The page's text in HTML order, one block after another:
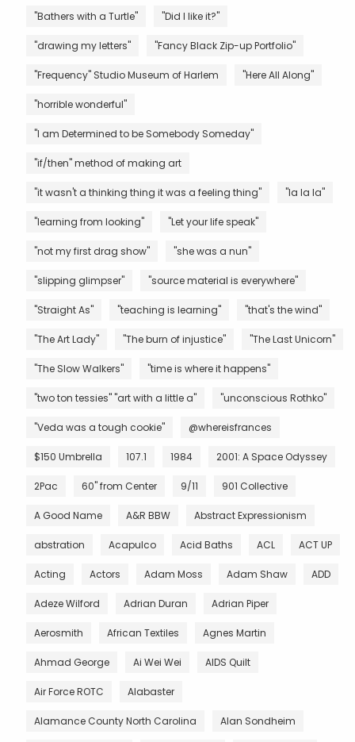
"Bathers with a Turtle" "Did I like it?"
"drawing my letters" "Fancy Black Zip-up Portfolio"
"Frequency" Studio Museum of Harlem "Here All Along"
"horrible wonderful"
"I am Determined to be Somebody Someday"
"if/then" method of making art
"it wasn't a thinking thing it was a feeling thing" "la la la"
"learning from looking" "Let your life speak"
"not my first drag show" "she was a nun"
"slipping glimpser" "source material is everywhere"
"Straight As" "teaching is learning" "that's the wind"
"The Art Lady" "The burn of injustice" "The Last Unicorn"
"The Slow Walkers" "time is where it happens"
"two ton tessies" "art with a little a" "unconscious Rothko"
"Veda was a tough cookie" @whereisfrances
$150 Umbrella 107.1 1984 2001: A Space Odyssey
2Pac 60" from Center 9/11 901 Collective
A Good Name A&R BBW Abstract Expressionism
abstration Acapulco Acid Baths ACL ACT UP
Acting Actors Adam Moss Adam Shaw ADD
Adeze Wilford Adrian Duran Adrian Piper
Aerosmith African Textiles Agnes Martin
Ahmad George Ai Wei Wei AIDS Quilt
Air Force ROTC Alabaster
Alamance County North Carolina Alan Sondheim